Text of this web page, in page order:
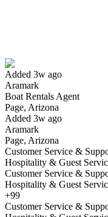
Added 3w ago
Aramark
Boat Rentals Agent
Page, Arizona
Added 3w ago
Aramark
Page, Arizona
Customer Service &
Hospitality & Guest
Customer Service &
Hospitality & Guest
+99
Customer Service &
Have you applied for this
Yes I applied
Freedom Boat Club -